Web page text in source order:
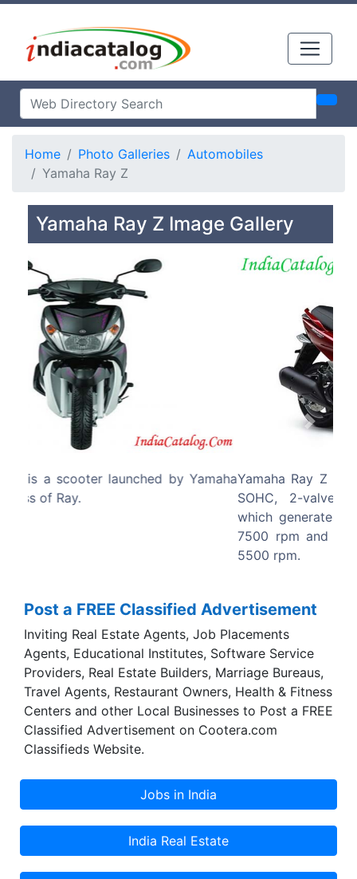
Home Photo Galleries
Automobiles
Yamaha Ray Z
Yamaha Ray Z Image Gallery
Yamaha Ray Z has a 113cc, Air-cooled, 4-stroke,
SOHC, 2-valve, single cylinder petrol engine
which generates a maximum power of 7 bhp at
7500 rpm and a maximum torque of 8.1 Nm at
Previous Next
Post a FREE Classified Advertisement
Inviting Real Estate Agents, Job Placements
Agents, Educational Institutes, Software Service
Providers, Real Estate Builders, Marriage Bureaus,
Travel Agents, Restaurant Owners, Health & Fitness
Centers and other Local Businesses to Post a FREE
Classified Advertisement on Cootera.com
Classifieds Website.